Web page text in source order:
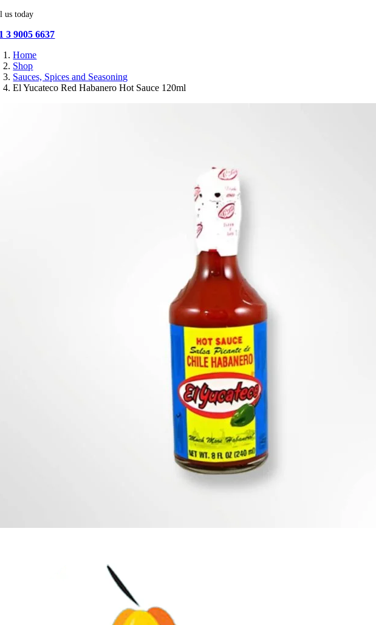
us today
3 9005 6637
Home
Shop
Sauces, Spices and Seasoning
El Yucateco Red Habanero Hot Sauce 120ml